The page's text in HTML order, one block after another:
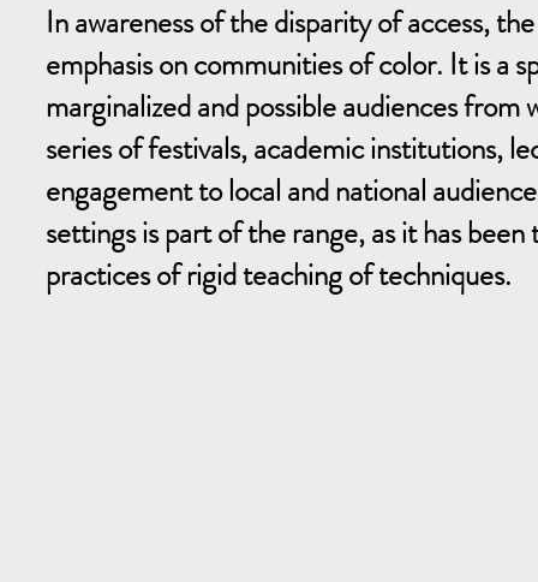
In awareness of the disparity of access,
emphasis on communities of color. It is a
marginalized and possible audiences
series of festivals, academic institutions,
engagement to local and national
settings is part of the range, as it has
practices of rigid teaching of techniques.